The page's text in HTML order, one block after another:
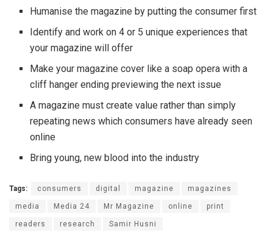
Humanise the magazine by putting the consumer first
Identify and work on 4 or 5 unique experiences that
your magazine will offer
Make your magazine cover like a soap opera with a
cliff hanger ending previewing the next issue
A magazine must create value rather than simply
repeating news which consumers have already seen
online
Bring young, new blood into the industry
Tags: consumers digital magazine magazines
media Media 24 Mr Magazine online print
readers research Samir Husni